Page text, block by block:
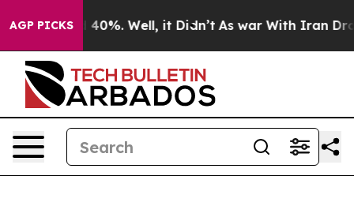
AGP PICKS
Around 40%. Well, it Didn’t As war With Iran